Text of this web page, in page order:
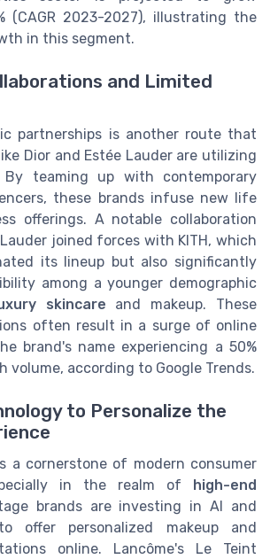
(CAGR 2023-2027), illustrating the
in this segment.
and Limited
partnerships is another route that
Dior and Estée Lauder are utilizing
teaming up with contemporary
these brands infuse new life
offerings. A notable collaboration
joined forces with KITH, which
its lineup but also significantly
among a younger demographic
skincare and makeup. These
often result in a surge of online
brand's name experiencing a 50%
volume, according to Google Trends.
to Personalize the
a cornerstone of modern consumer
in the realm of
high-end
brands are investing in AI and
offer personalized makeup and
online. Lancôme's Le Teint